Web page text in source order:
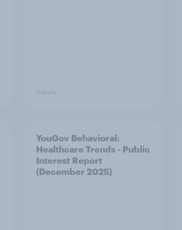
Article
YouGov Behavioral:
Healthcare Trends - Public
Interest Report
(December 2025)